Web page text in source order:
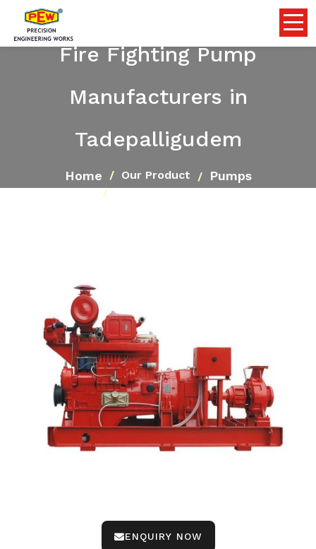
Fire Fighting Pump
Manufacturers in
Tadepalligudem
Home Our Product Pumps
ENQUIRY NOW